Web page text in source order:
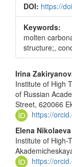
DOI: https://
Keywords:
molten
structure;,
Main
Article
Content
Irina
Institute of High
of Russian
Street, 620066
https://
Elena Nikolaeva
Institute of High-
https://